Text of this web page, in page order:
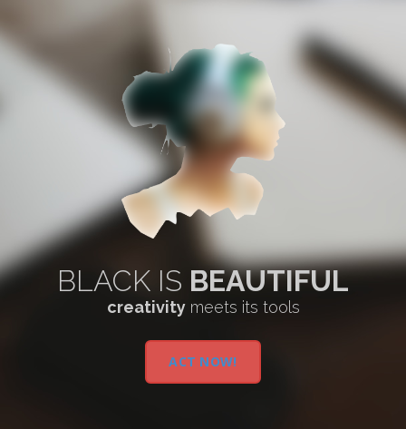
BLACK IS BEAUTIFUL
creativitymeets its tools
ACT NOW!